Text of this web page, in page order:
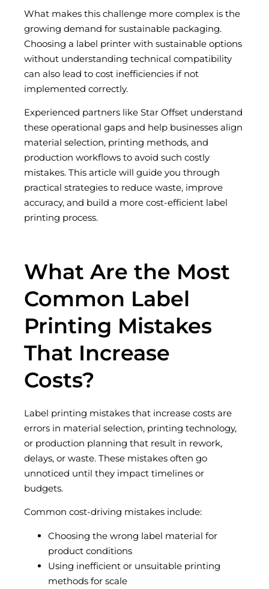
What makes this challenge more complex is the
growing demand for sustainable packaging.
Choosing a label printer with sustainable options
without understanding technical compatibility
can also lead to cost inefficiencies if not
implemented correctly.
Experienced partners like Star Offset understand
these operational gaps and help businesses align
material selection, printing methods, and
production workflows to avoid such costly
mistakes. This article will guide you through
practical strategies to reduce waste, improve
accuracy, and build a more cost-efficient label
printing process.
What Are the Most
Common Label
Printing Mistakes
That Increase
Costs?
Label printing mistakes that increase costs are
errors in material selection, printing technology,
or production planning that result in rework,
delays, or waste. These mistakes often go
unnoticed until they impact timelines or
budgets.
Common cost-driving mistakes include:
Choosing the wrong label material for
product conditions
Using inefficient or unsuitable printing
methods for scale